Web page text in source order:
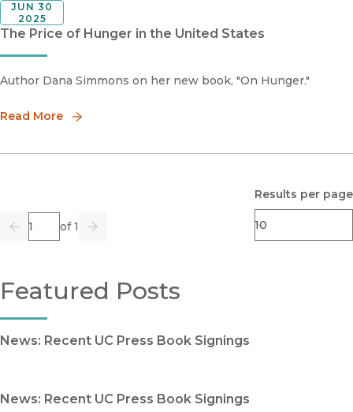
The Price of Hunger in the United States
JUN 30
2025
Author Dana Simmons on her new book, "On Hunger."
Read More
Previous
Page of 1
Go Next
Results per page
Featured Posts
News: Recent UC Press Book Signings
News: Recent UC Press Book Signings